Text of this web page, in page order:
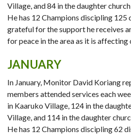
Village, and 84 in the daughter
He has 12 Champions discipling 125
grateful for the support he receives
for peace in the area as it is affecting
JANUARY
In January, Monitor David Koriang
members attended services each
in Kaaruko Village, 124 in the
Village, and 114 in the daughter
He has 12 Champions discipling 62